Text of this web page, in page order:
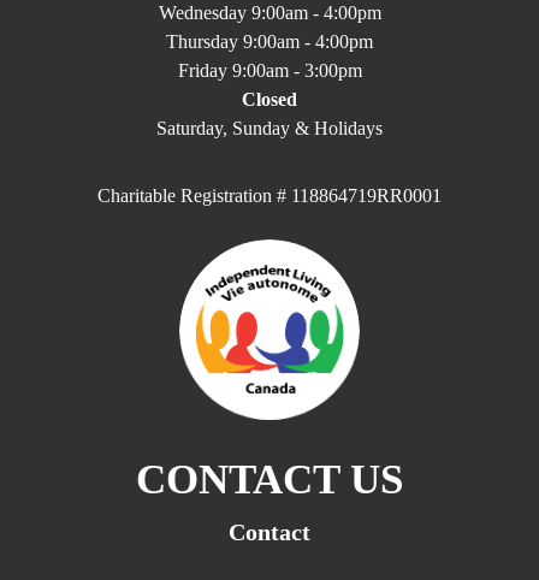
Wednesday 9:00am - 4:00pm
Thursday 9:00am - 4:00pm
Friday 9:00am - 3:00pm
Closed
Saturday, Sunday & Holidays
Charitable Registration # 118864719RR0001
CONTACT US
Contact